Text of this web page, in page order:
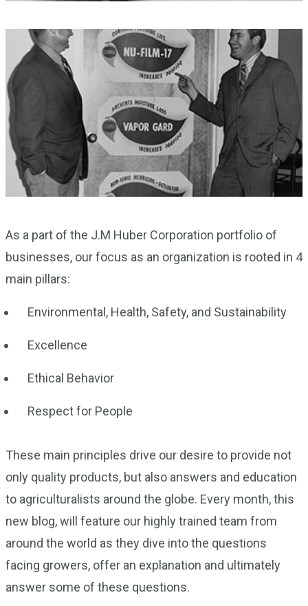
As a part of the J.M Huber Corporation portfolio of
businesses, our focus as an organization is rooted in 4
main pillars:
Environmental, Health, Safety, and Sustainability
Excellence
Ethical Behavior
Respect for People
These main principles drive our desire to provide not
only quality products, but also answers and education
to agriculturalists around the globe. Every month, this
new blog, will feature our highly trained team from
around the world as they dive into the questions
facing growers, offer an explanation and ultimately
answer some of these questions.